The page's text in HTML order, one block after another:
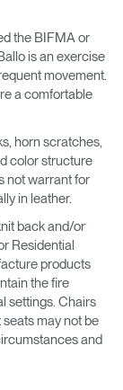
the BIFMA or
is an exercise
movement.
a comfortable
horn scratches,
color structure
not warrant for
in leather.
back and/or
Residential
products
the fire
settings. Chairs
may not be
and